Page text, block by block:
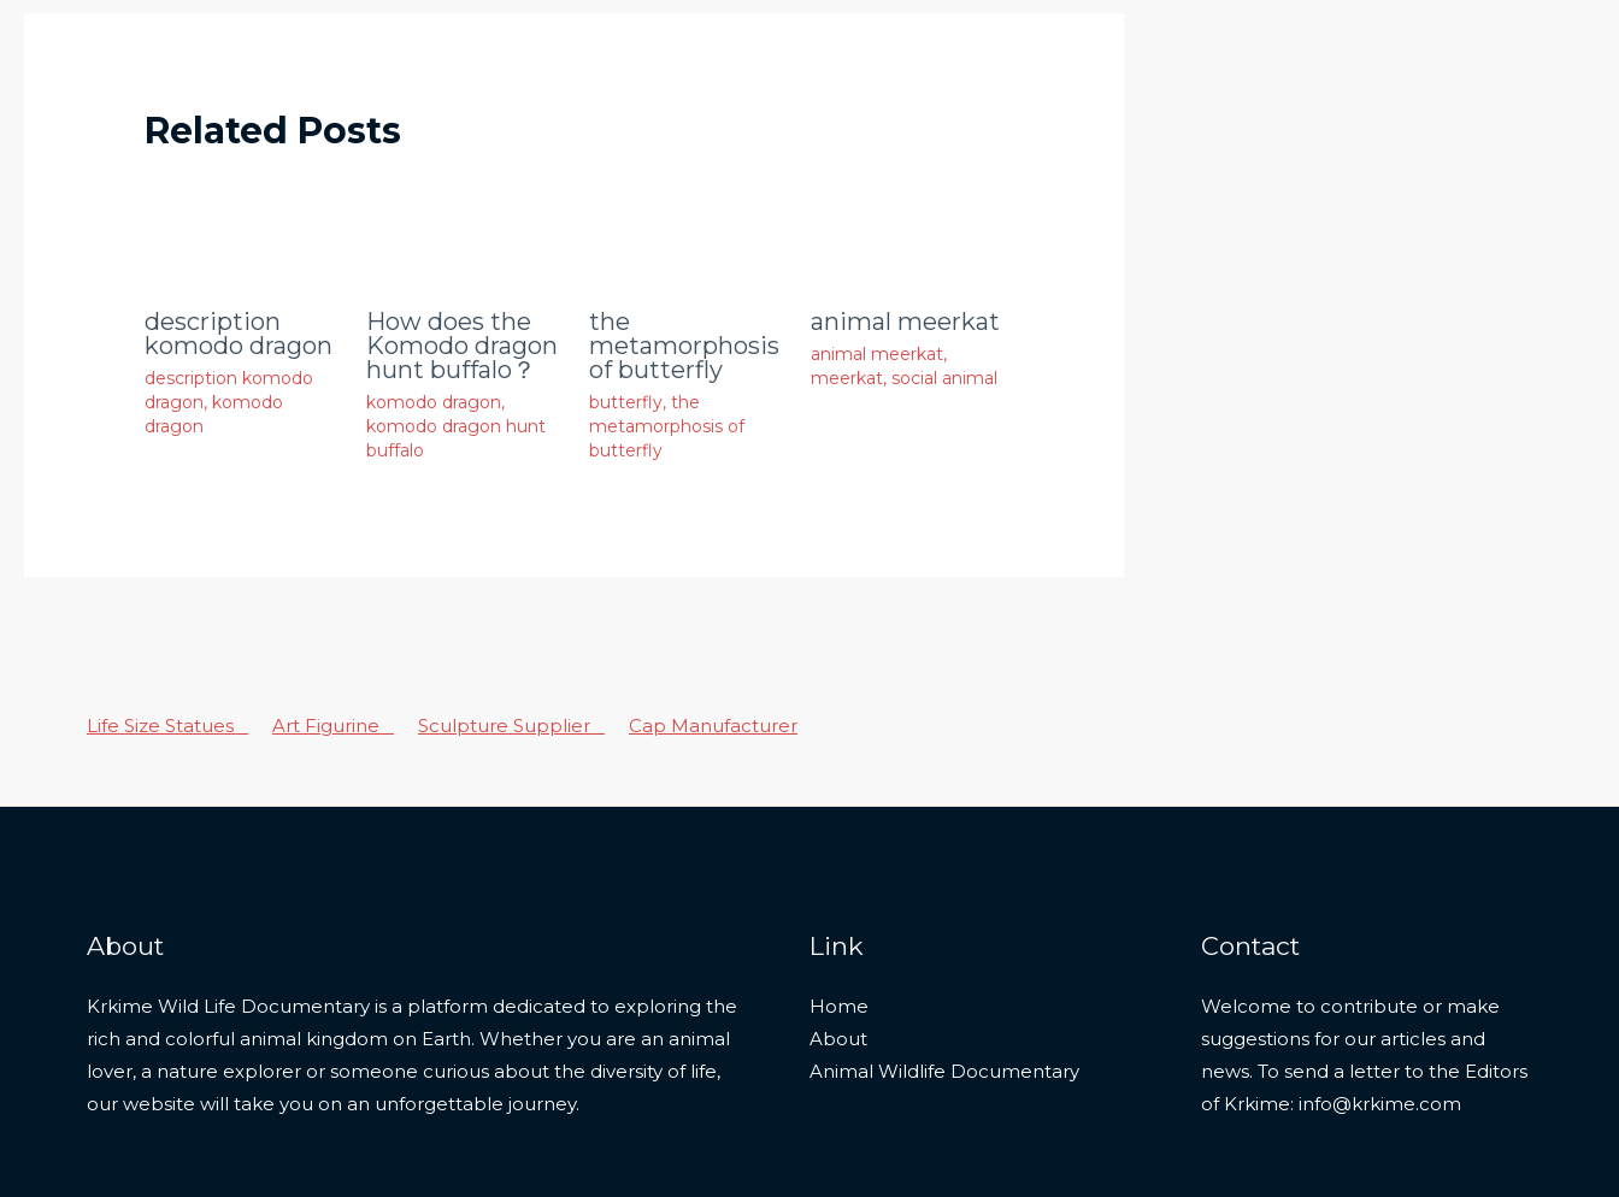
Related Posts
description
komodo dragon
description komodo
dragon, komodo
dragon
How does the
Komodo dragon
hunt buffalo？
komodo dragon,
komodo dragon hunt
buffalo
the
metamorphosis
of butterfly
butterfly, the
metamorphosis of
butterfly
animal meerkat
animal meerkat,
meerkat, social animal
Life Size Statues Art Figurine Sculpture Supplier Cap Manufacturer
About
Krkime Wild Life Documentary is a platform dedicated to exploring the
rich and colorful animal kingdom on Earth. Whether you are an animal
lover, a nature explorer or someone curious about the diversity of life,
our website will take you on an unforgettable journey.
Link
Home
About
Animal Wildlife Documentary
Contact
Welcome to contribute or make
suggestions for our articles and
news. To send a letter to the Editors
of Krkime: info@krkime.com